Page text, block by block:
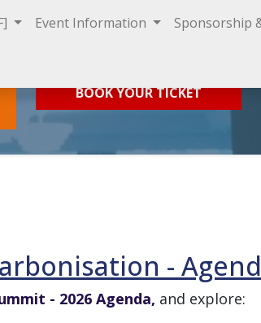
Event Information Sponsorship
BOOK YOUR TICKET
-
- 2026 Agenda, and explore: